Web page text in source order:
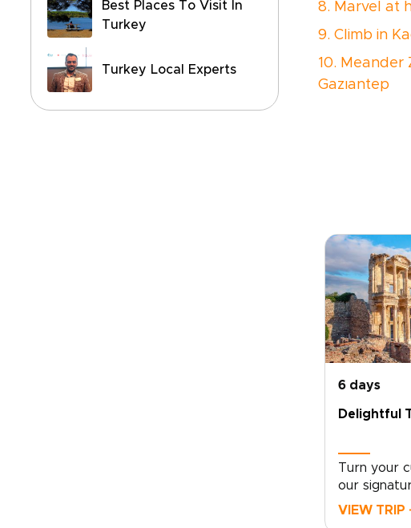
Best Places To Visit In
Turkey
Turkey Local Experts
8. Marvel at
9. Climb in
10. Meander
Gazıantep
6 days
Delightful
Turn your
our
crafted
VIEW TRIP